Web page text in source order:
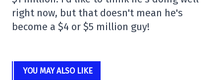
right now, but that doesn't mean he's
become a $4 or $5 million guy!
YOU MAY ALSO LIKE